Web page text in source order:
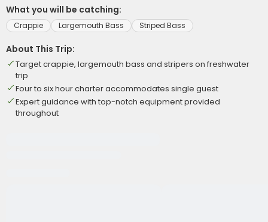
What you will be catching:
Crappie Largemouth Bass Striped Bass
About This Trip:
Target crappie, largemouth bass and stripers on freshwater
trip
Four to six hour charter accommodates single guest
Expert guidance with top-notch equipment provided
throughout